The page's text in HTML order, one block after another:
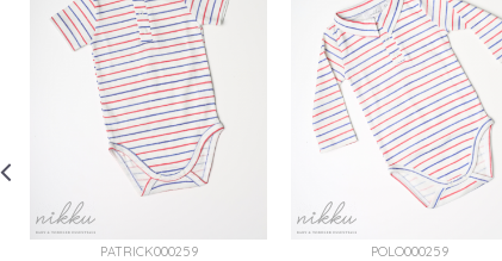
PATRICK000259 POLO000259